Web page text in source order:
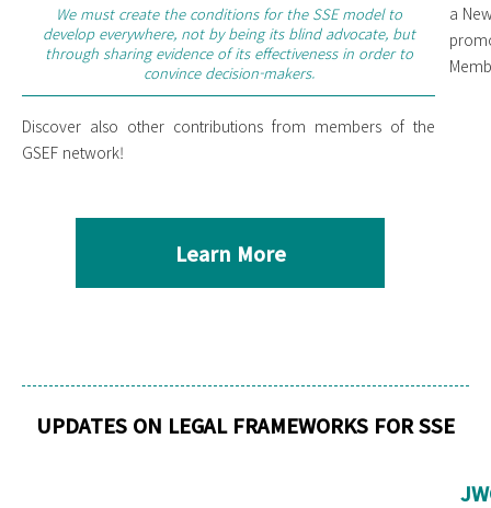
We must create the conditions for the SSE model to
develop everywhere, not by being its blind advocate, but
through sharing evidence of its effectiveness in order to
convince decision-makers.
Discover also other contributions from members of the
GSEF network!
Learn More
a
UPDATES ON LEGAL FRAMEWORKS FOR SSE